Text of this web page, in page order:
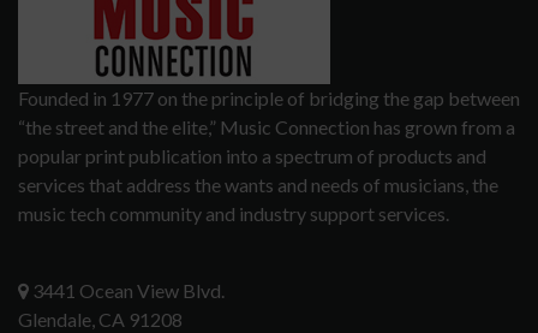
Founded in 1977 on the principle of bridging the gap between
“the street and the elite,” Music Connection has grown from a
popular print publication into a spectrum of products and
services that address the wants and needs of musicians, the
music tech community and industry support services.
3441 Ocean View Blvd.
Glendale, CA 91208